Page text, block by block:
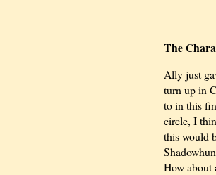
The
Ally just
turn up in
to in this
circle, I
this would
How about